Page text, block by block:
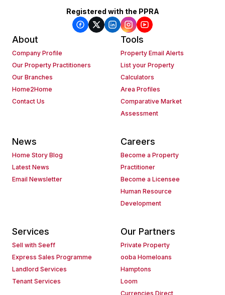
Registered with the PPRA
About
Company Profile
Our Property Practitioners
Our Branches
Home2Home
Contact Us
Tools
Property Email Alerts
List your Property
Calculators
Area Profiles
Comparative Market
Assessment
News
Home Story Blog
Latest News
Email Newsletter
Careers
Become a Property
Practitioner
Become a Licensee
Human Resource
Development
Services
Sell with Seeff
Express Sales Programme
Landlord Services
Tenant Services
Our Partners
Private Property
ooba Homeloans
Hamptons
Loom
Currencies Direct